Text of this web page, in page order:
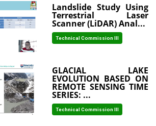
Landslide Study Using
Terrestrial Laser
Scanner (LiDAR) Anal...
Technical Commission III
GLACIAL LAKE
EVOLUTION BASED ON
REMOTE SENSING TIME
SERIES: ...
Technical Commission III